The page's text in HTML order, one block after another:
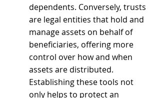
dependents. Conversely, trusts
are legal entities that hold and
manage assets on behalf of
beneficiaries, offering more
control over how and when
assets are distributed.
Establishing these tools not
only helps to protect an